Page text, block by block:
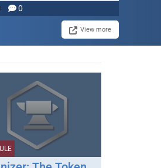
0
View more